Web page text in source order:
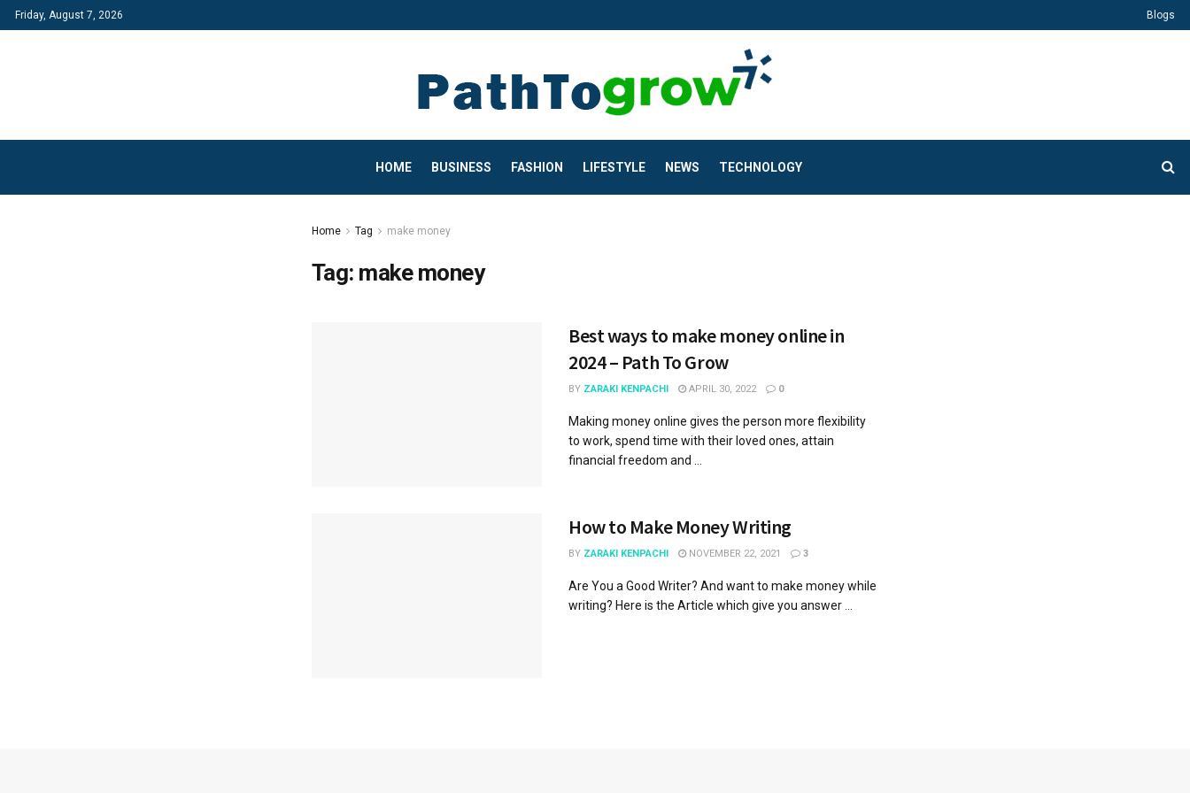
Friday, August 7, 2026 Blogs
HOME BUSINESS FASHION LIFESTYLE NEWS TECHNOLOGY
Home Tag make money
Tag: make money
Best ways to make money online in
2024 – Path To Grow
BY ZARAKI KENPACHI APRIL 30, 2022 0
Making money online gives the person more flexibility
to work, spend time with their loved ones, attain
financial freedom and ...
How to Make Money Writing
BY ZARAKI KENPACHI NOVEMBER 22, 2021 3
Are You a Good Writer? And want to make money while
writing? Here is the Article which give you answer ...